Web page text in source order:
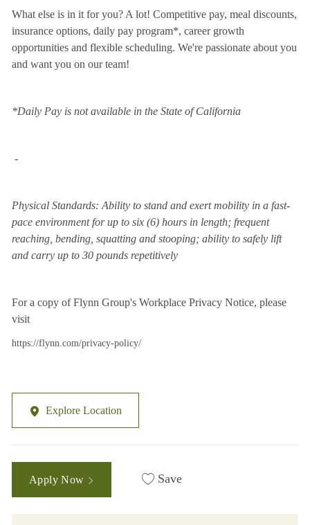
What else is in it for you? A lot! Competitive pay, meal discounts,
insurance options, daily pay program*, career growth
opportunities and flexible scheduling. We're passionate about you
and want you on our team!
*Daily Pay is not available in the State of California
-
Physical Standards: Ability to stand and exert mobility in a fast-
pace environment for up to six (6) hours in length; frequent
reaching, bending, squatting and stooping; ability to safely lift
and carry up to 30 pounds repetitively
For a copy of Flynn Group's Workplace Privacy Notice, please
visit
https://flynn.com/privacy-policy/
Explore Location
Apply Now Save